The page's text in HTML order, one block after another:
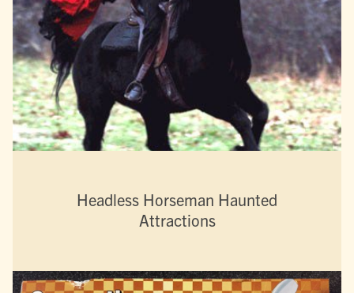
Headless Horseman Haunted
Attractions